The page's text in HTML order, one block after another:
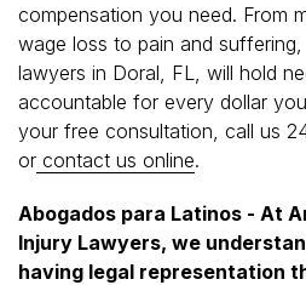
compensation you need. From
wage loss to pain and
lawyers in Doral, FL, will hold
accountable for every dollar
your free consultation, call us
or contact us online.
Abogados para Latinos - At
Injury Lawyers, we
having legal representation